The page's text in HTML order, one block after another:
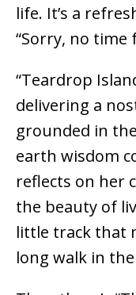
life. It’s a
“Sorry, no time
“Teardrop
delivering a
grounded in
earth wisdom
reflects on her
the beauty of
little track that
long walk in